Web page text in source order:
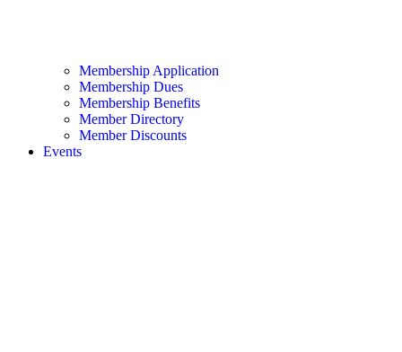
Membership Application
Membership Dues
Membership Benefits
Member Directory
Member Discounts
Events